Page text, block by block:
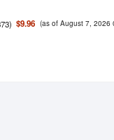
) $9.96 (as of August 7, 2026